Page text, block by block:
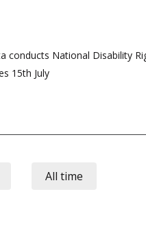
conducts National Disability
15th July
All time